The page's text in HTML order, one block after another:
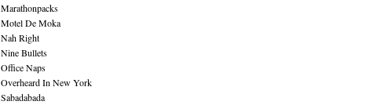
Marathonpacks
Motel De Moka
Nah Right
Nine Bullets
Office Naps
Overheard In New York
Sabadabada